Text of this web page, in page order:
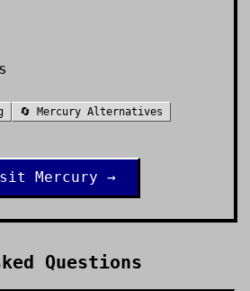
🔄 Mercury Alternatives
Mercury →
Questions